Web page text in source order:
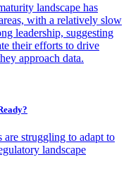
landscape has
with a relatively slow
leadership, suggesting
their efforts to drive
approach data.
are struggling to adapt to
landscape